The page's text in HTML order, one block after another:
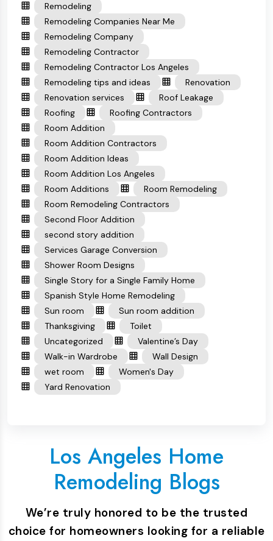
Remodeling
Remodeling Companies Near Me
Remodeling Company
Remodeling Contractor
Remodeling Contractor Los Angeles
Remodeling tips and ideas
Renovation
Renovation services
Roof Leakage
Roofing
Roofing Contractors
Room Addition
Room Addition Contractors
Room Addition Ideas
Room Addition Los Angeles
Room Additions
Room Remodeling
Room Remodeling Contractors
Second Floor Addition
second story addition
Services Garage Conversion
Shower Room Designs
Single Story for a Single Family Home
Spanish Style Home Remodeling
Sun room
Sun room addition
Thanksgiving
Toilet
Uncategorized
Valentine’s Day
Walk-in Wardrobe
Wall Design
wet room
Women's Day
Yard Renovation
Los Angeles Home
Remodeling Blogs
We’re truly honored to be the trusted
choice for homeowners looking for a reliable